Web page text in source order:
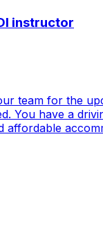
instructor
team for the
You have a